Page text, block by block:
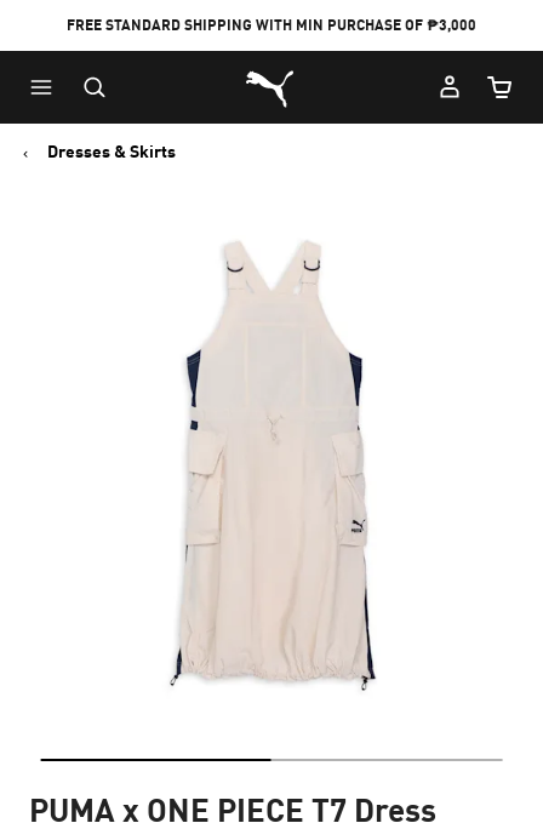
FREE STANDARD SHIPPING WITH MIN PURCHASE OF ₱3,000
Puma Home
Cart
Dresses & Skirts
PUMA x ONE PIECE T7 Dress